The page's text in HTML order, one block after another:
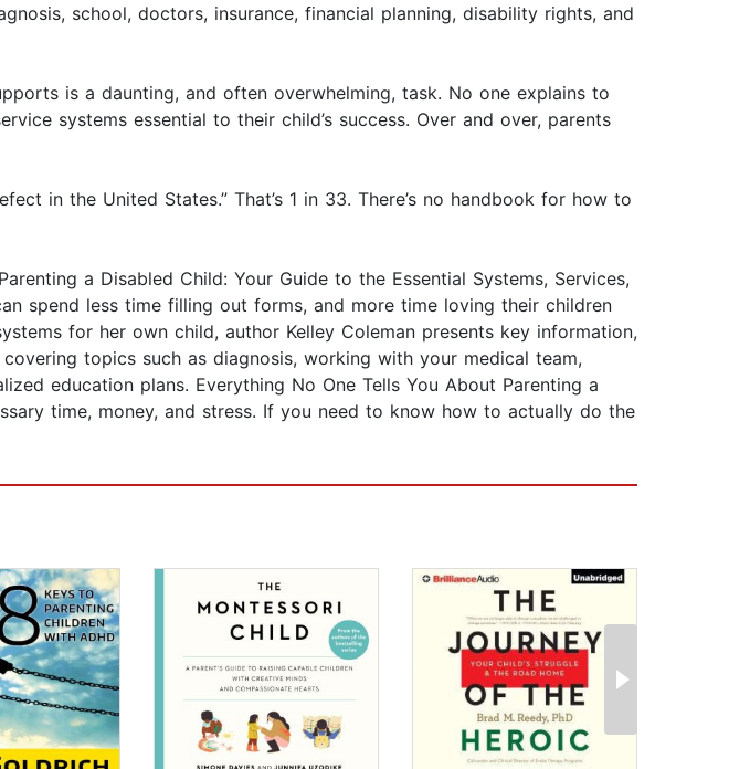
school, doctors, insurance, financial planning, disability rights, and
is a daunting, and often overwhelming, task. No one explains to
systems essential to their child’s success. Over and over, parents
in the United States.” That’s 1 in 33. There’s no handbook for how to
a Disabled Child: Your Guide to the Essential Systems, Services,
spend less time filling out forms, and more time loving their children
for her own child, author Kelley Coleman presents key information,
topics such as diagnosis, working with your medical team,
education plans. Everything No One Tells You About Parenting a
time, money, and stress. If you need to know how to actually do the